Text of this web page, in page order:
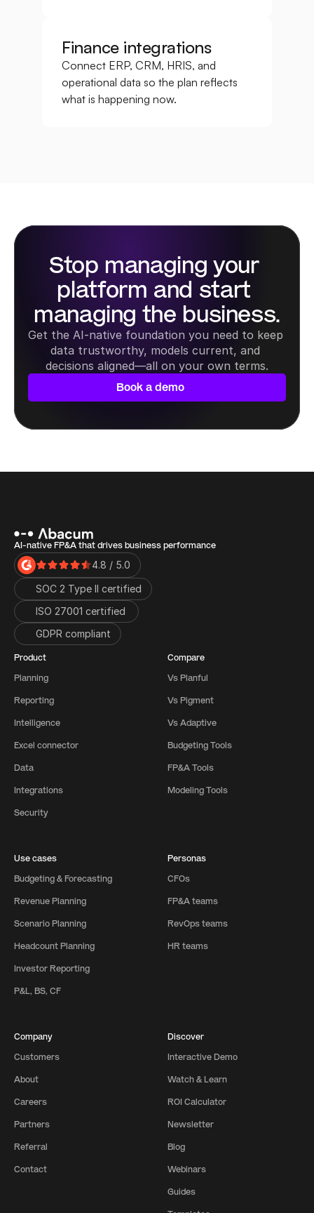
Finance integrations
Connect ERP, CRM, HRIS, and
operational data so the plan reflects
what is happening now.
Stop managing your
platform and start
managing the business.
Get the AI-native foundation you need to keep
data trustworthy, models current, and
decisions aligned—all on your own terms.
Book a demo
AI-native FP&A that drives business performance
4.8 / 5.0
SOC 2 Type II certified
ISO 27001 certified
GDPR compliant
Product
Planning
Reporting
Intelligence
Excel connector
Data
Integrations
Security
Compare
Vs Planful
Vs Pigment
Vs Adaptive
Budgeting Tools
FP&A Tools
Modeling Tools
Use cases
Budgeting & Forecasting
Revenue Planning
Scenario Planning
Headcount Planning
Investor Reporting
P&L, BS, CF
Personas
CFOs
FP&A teams
RevOps teams
HR teams
Company
Customers
About
Careers
Partners
Referral
Contact
Discover
Interactive Demo
Watch & Learn
ROI Calculator
Newsletter
Blog
Webinars
Guides